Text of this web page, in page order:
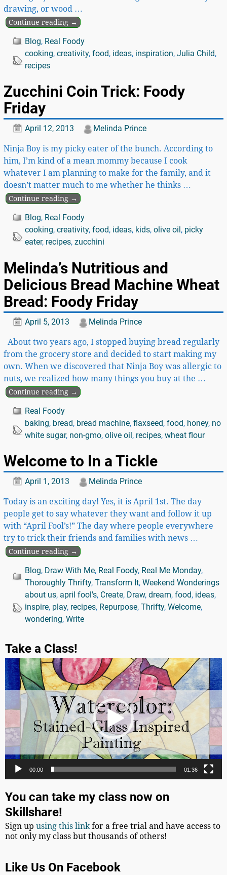
drawing, or wood …
Continue reading →
Blog, Real Foody
cooking, creativity, food, ideas, inspiration, Julia Child,
recipes
Zucchini Coin Trick: Foody
Friday
April 12, 2013 Melinda Prince
Ninja Boy is my picky eater of the bunch. According to
him, I’m kind of a mean mommy because I cook
whatever I am planning to make for the family, and it
doesn’t matter much to me whether he thinks …
Continue reading →
Blog, Real Foody
cooking, creativity, food, ideas, kids, olive oil , picky
eater, recipes, zucchini
Melinda’s Nutritious and
Delicious Bread Machine Wheat
Bread: Foody Friday
April 5, 2013 Melinda Prince
About two years ago, I stopped buying bread regularly
from the grocery store and decided to start making my
own. When we discovered that Ninja Boy was allergic to
nuts, we realized how many things you buy at the …
Continue reading →
Real Foody
baking, bread, bread machine, flaxseed, food, honey, no
white sugar, non-gmo, olive oil, recipes, wheat flour
Welcome to In a Tickle
April 1, 2013 Melinda Prince
Today is an exciting day! Yes, it is April 1st. The day
people get to say whatever they want and follow it up
with “April Fool’s!” The day where people everywhere
try to trick their friends and families with news …
Continue reading →
Blog, Draw With Me, Real Foody, Real Me Monday,
Thoroughly Thrifty, Transform It, Weekend Wonderings
about us, april fool's, Create, Draw, dream, food, ideas,
inspire, play, recipes, Repurpose, Thrifty, Welcome,
wondering, Write
Take a Class!
Video
Player
00:00 01:36
You can take my class now on
Skillshare!
Sign upusing this link for a free trial and have access to
not only my class but thousands of others!
Like Us On Facebook